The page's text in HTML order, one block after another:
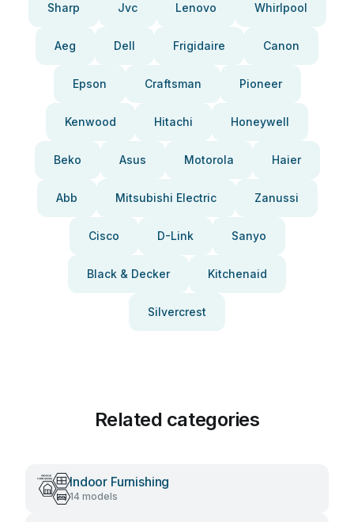
Sharp Jvc Lenovo Whirlpool
Aeg Dell Frigidaire Canon
Epson Craftsman Pioneer
Kenwood Hitachi Honeywell
Beko Asus Motorola Haier
Abb Mitsubishi Electric Zanussi
Cisco D-Link Sanyo
Black & Decker Kitchenaid
Silvercrest
Related categories
Indoor Furnishing
14 models